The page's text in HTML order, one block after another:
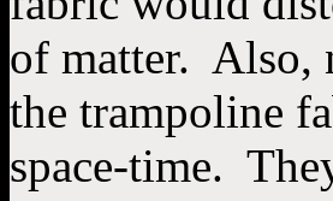
of matter. Also,
the trampoline
space-time.